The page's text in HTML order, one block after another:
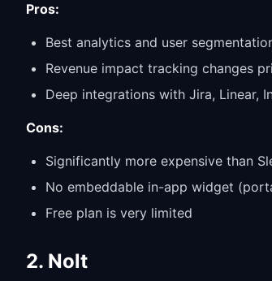
Pros:
Best analytics and user
Revenue impact tracking changes
Deep integrations with Jira, Linear,
Cons:
Significantly more expensive than
No embeddable in-app widget
Free plan is very limited
2. Nolt